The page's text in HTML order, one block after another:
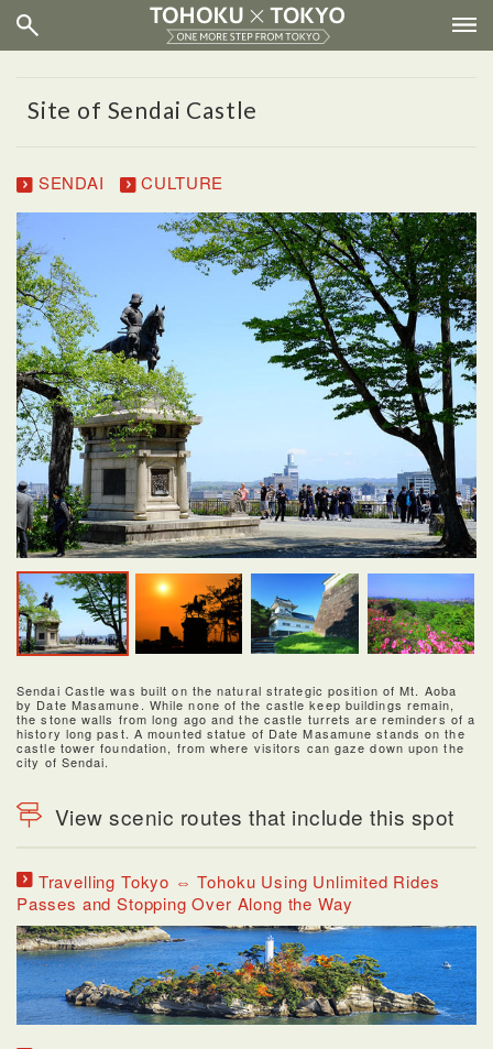
Site of Sendai Castle
SENDAI CULTURE
Sendai Castle was built on the natural strategic position of Mt. Aoba
by Date Masamune. While none of the castle keep buildings remain,
the stone walls from long ago and the castle turrets are reminders of a
history long past. A mounted statue of Date Masamune stands on the
castle tower foundation, from where visitors can gaze down upon the
city of Sendai.
View scenic routes that include this spot
Travelling Tokyo ⇔ Tohoku Using Unlimited Rides
Passes and Stopping Over Along the Way